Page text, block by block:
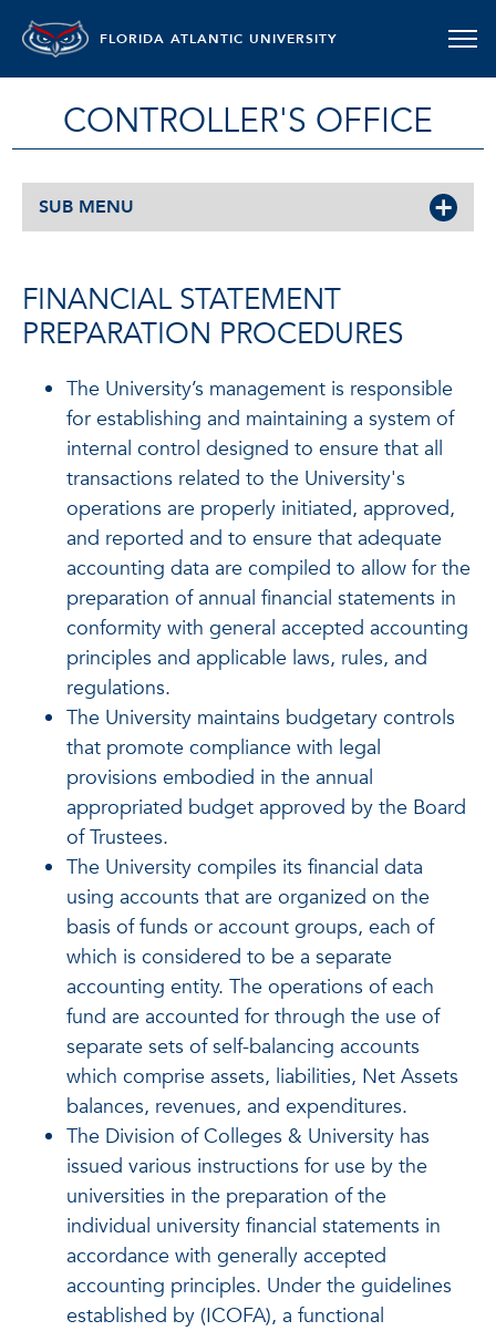
FLORIDA ATLANTIC UNIVERSITY
CONTROLLER'S OFFICE
SUB MENU
FINANCIAL STATEMENT
PREPARATION PROCEDURES
The University’s management is responsible
for establishing and maintaining a system of
internal control designed to ensure that all
transactions related to the University's
operations are properly initiated, approved,
and reported and to ensure that adequate
accounting data are compiled to allow for the
preparation of annual financial statements in
conformity with general accepted accounting
principles and applicable laws, rules, and
regulations.
The University maintains budgetary controls
that promote compliance with legal
provisions embodied in the annual
appropriated budget approved by the Board
of Trustees.
The University compiles its financial data
using accounts that are organized on the
basis of funds or account groups, each of
which is considered to be a separate
accounting entity. The operations of each
fund are accounted for through the use of
separate sets of self-balancing accounts
which comprise assets, liabilities, Net Assets
balances, revenues, and expenditures.
The Division of Colleges & University has
issued various instructions for use by the
universities in the preparation of the
individual university financial statements in
accordance with generally accepted
accounting principles. Under the guidelines
established by (ICOFA), a functional